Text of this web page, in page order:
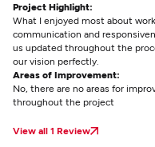
Project Highlight:
What I enjoyed most about
communication and
us updated throughout the
our vision perfectly.
Areas of Improvement:
No, there are no areas for
throughout the project
View all 1 Review